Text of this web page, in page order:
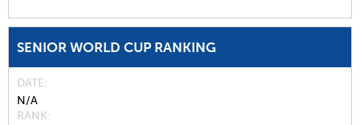
SENIOR WORLD CUP RANKING
DATE
N/A
RANK